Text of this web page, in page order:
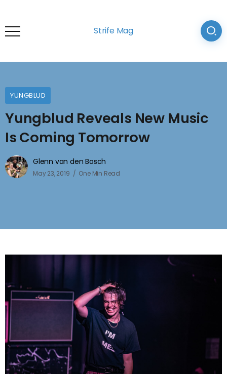
Strife Mag
YUNGBLUD
Yungblud Reveals New Music
Is Coming Tomorrow
Glenn van den Bosch
May 23, 2019 One Min Read